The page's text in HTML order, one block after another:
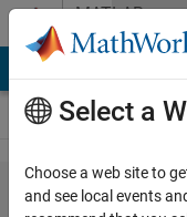
Skip to contentMATLAB
Answers
How can I
Select a
Choose a web site to
and see local events